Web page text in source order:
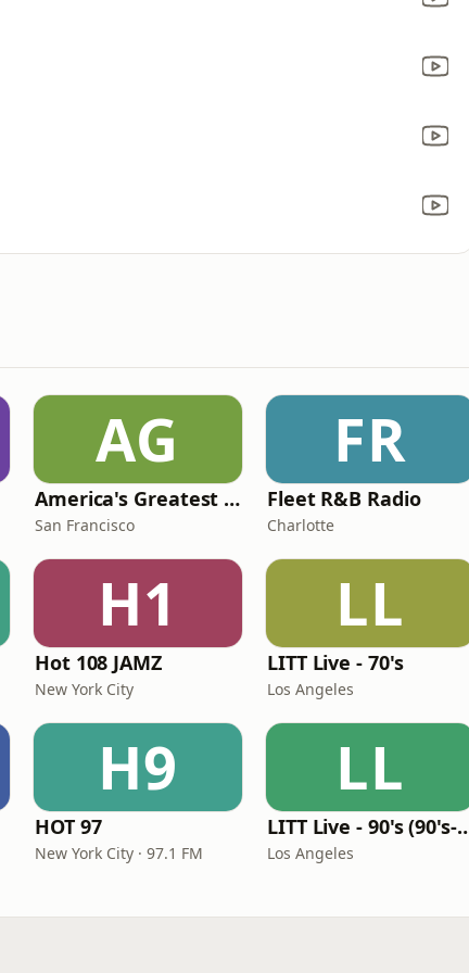
AG
America's Greatest 70s Hits
San Francisco
FR
Fleet R&B Radio
Charlotte
H1
Hot 108 JAMZ
New York City
LL
LITT Live - 70's
Los Angeles
H9
HOT 97
New York City · 97.1 FM
LL
LITT Live - 90's
Los Angeles